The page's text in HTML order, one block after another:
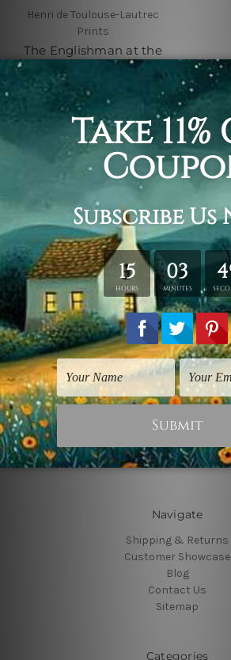
Henri de Toulouse-Lautrec
Prints
The Englishman at the
Moulin Rouge
$25.00
Connect With Us
Navigate
Shipping & Returns
Customer Showcase
Blog
Contact Us
Sitemap
Categories